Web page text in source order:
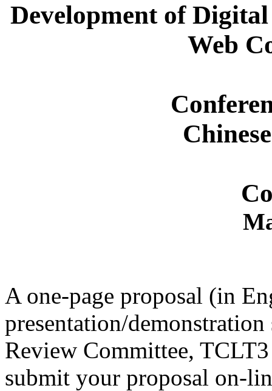
Development of
Web
A one-page proposal (in
presentation/
Review Committee,
submit your proposal on-